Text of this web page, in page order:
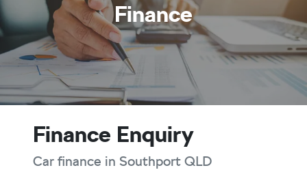
Finance
Finance Enquiry
Car finance in Southport QLD